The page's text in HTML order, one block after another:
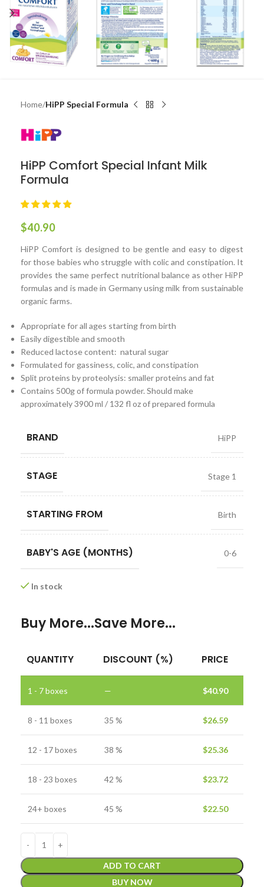
Home HiPP Special Formula
HiPP Comfort Special Infant Milk
Formula
$40.90
HiPP Comfort is designed to be gentle and easy to digest
for those babies who struggle with colic and constipation. It
provides the same perfect nutritional balance as other HiPP
formulas and is made in Germany using milk from sustainable
organic farms.
Appropriate for all ages starting from birth
Easily digestible and smooth
Reduced lactose content: natural sugar
Formulated for gassiness, colic, and constipation
Split proteins by proteolysis: smaller proteins and fat
Contains 500g of formula powder. Should make
approximately 3900 ml / 132 fl oz of prepared formula
BRAND HiPP
STAGE Stage 1
STARTING FROM Birth
BABY'S AGE (MONTHS) 0-6
In stock
Buy More...Save More...
QUANTITY DISCOUNT (%) PRICE
1 - 7boxes — $40.90
8 - 11 boxes 35 % $26.59
12 - 17 boxes 38 % $25.36
18 - 23 boxes 42 % $23.72
24+ boxes 45 % $22.50
ADD TO CART
BUY NOW